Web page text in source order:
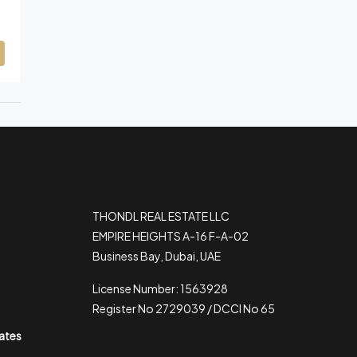
THONDL REAL ESTATE LLC
EMPIRE HEIGHTS A-16 F-A-02
Business Bay, Dubai, UAE
License Number: 1563928
Register No 2729039 / DCCI No 65